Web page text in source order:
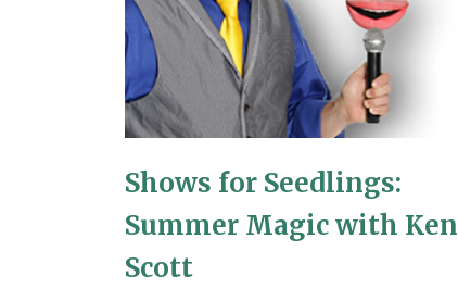
Shows for Seedlings:
Summer Magic with Ken
Scott